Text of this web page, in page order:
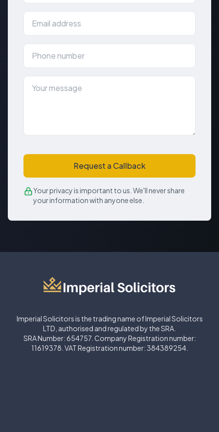
Request a Callback
Your privacy is important to us. We'll never share
your information with anyone else.
Imperial Solicitors is the trading name of Imperial Solicitors
LTD, authorised and regulated by the SRA.
SRA Number: 654757. Company Registration number:
11619378. VAT Registration number: 384389254.